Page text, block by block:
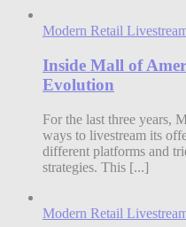
Modern Retail
Inside Mall of
Evolution
For the last three years,
ways to livestream its
different platforms and
strategies. This [...]
Modern Retail